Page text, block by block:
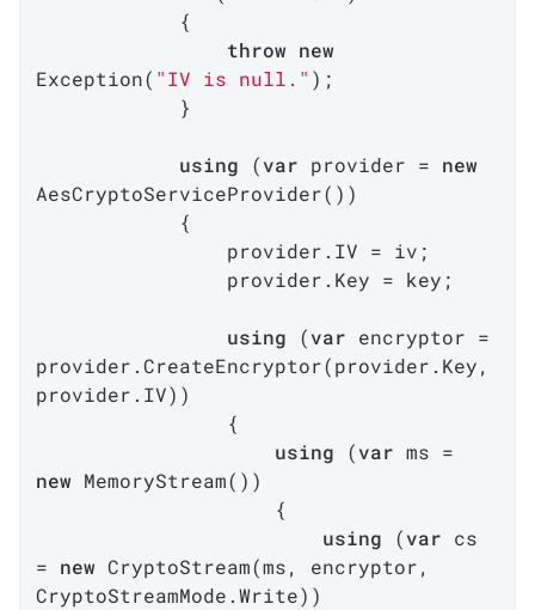
throw new
Exception( "IV is null." );
using (var provider = new
AesCryptoServiceProvider())
using (var encryptor =
provider.CreateEncryptor(provider.Key,
provider.IV))
using (var
new MemoryStream())
using (var cs
= new CryptoStream(ms, encryptor,
CryptoStreamMode.Write))